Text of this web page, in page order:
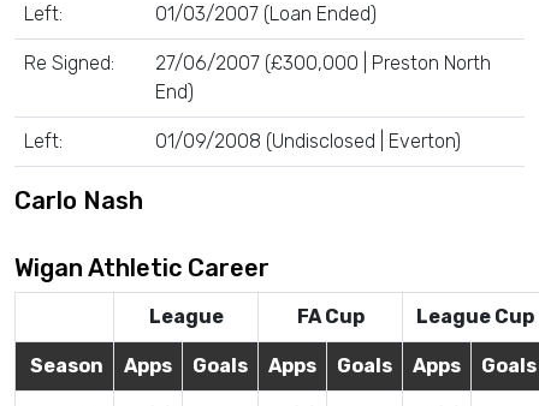
Left: 01/03/2007 (Loan Ended)
Re Signed:
27/06/2007 (£300,000 | Preston North
End)
Left: 01/09/2008 (Undisclosed | Everton)
Carlo Nash
Wigan Athletic Career
League FA Cup League Cup
Season Apps Goals Apps Goals Apps Goals